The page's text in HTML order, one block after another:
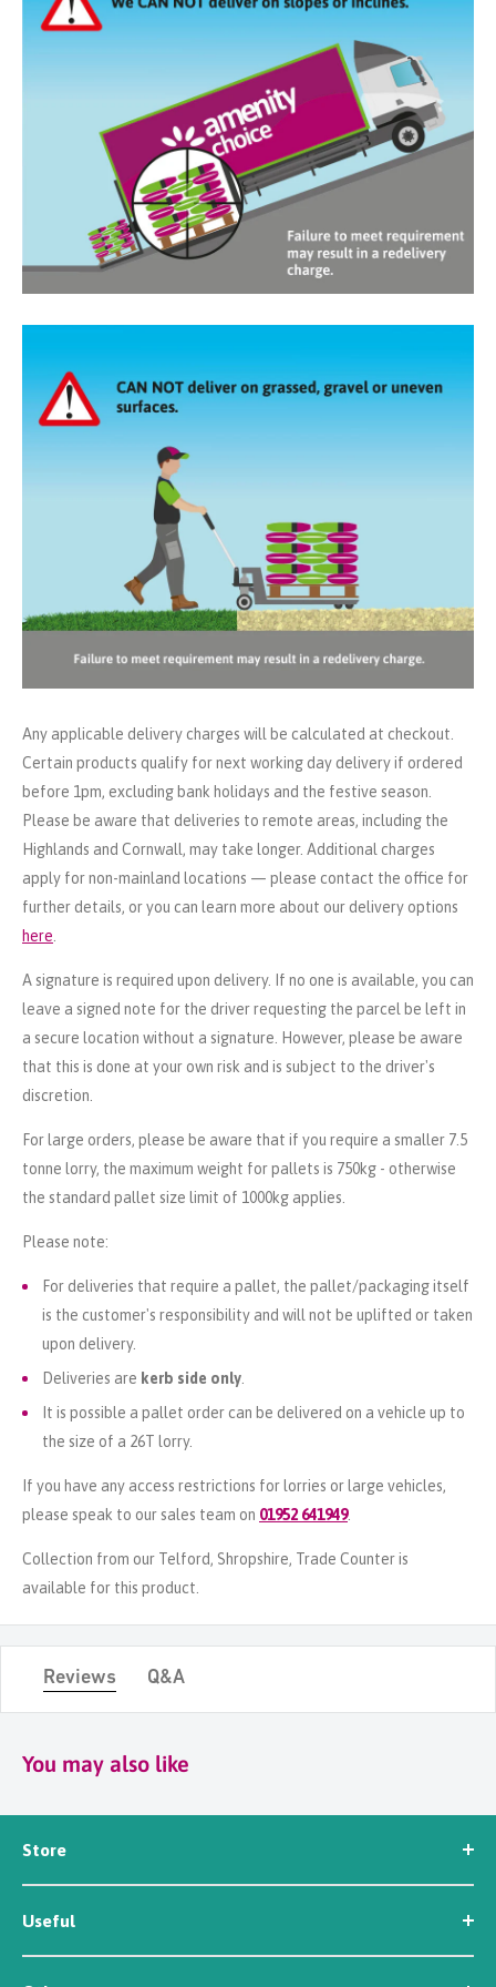
Any applicable delivery charges will be calculated at checkout.
Certain products qualify for next working day delivery if ordered
before 1pm, excluding bank holidays and the festive season.
Please be aware that deliveries to remote areas, including the
Highlands and Cornwall, may take longer. Additional charges
apply for non-mainland locations — please contact the office for
further details, or you can learn more about our delivery options
here
A signature is required upon delivery. If no one is available, you can
leave a signed note for the driver requesting the parcel be left in
a secure location without a signature. However, please be aware
that this is done at your own risk and is subject to the driver's
discretion.
For large orders, please be aware that if you require a smaller 7.5
tonne lorry, the maximum weight for pallets is 750kg - otherwise
the standard pallet size limit of 1000kg applies.
Please note:
For deliveries that require a pallet, the pallet/packaging itself
is the customer's responsibility and will not be uplifted or taken
upon delivery.
Deliveries are kerb side only
It is possible a pallet order can be delivered on a vehicle up to
the size of a 26T lorry.
If you have any access restrictions for lorries or large vehicles,
please speak to our sales team on 01952 641949.
Collection from our Telford, Shropshire, Trade Counter is
available for this product.
Reviews Q&A
You may also like
Store
Seed
Workwear
Tools
Useful
News